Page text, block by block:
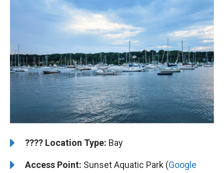
????️ ️Location Type: Bay
Access Point: Sunset Aquatic Park (Google